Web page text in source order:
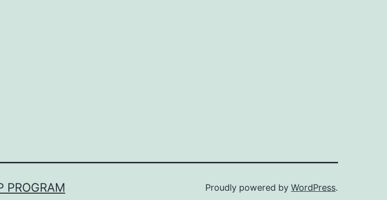
PROGRAM Proudly powered by WordPress.